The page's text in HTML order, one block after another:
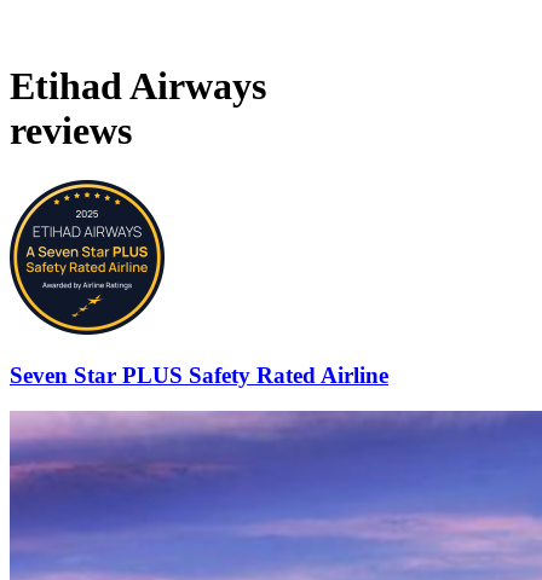
Etihad Airways
reviews
Seven Star PLUS Safety Rated Airline